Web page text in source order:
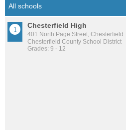
Chesterfield High
401 North Page Street, Chesterfield
Chesterfield County School District
Grades: 9 - 12